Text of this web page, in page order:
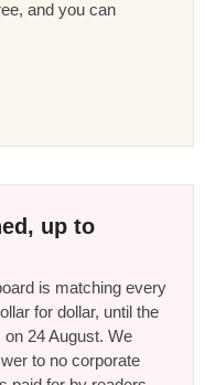
and you can
up to
is matching every
for dollar, until the
24 August. We
to no corporate